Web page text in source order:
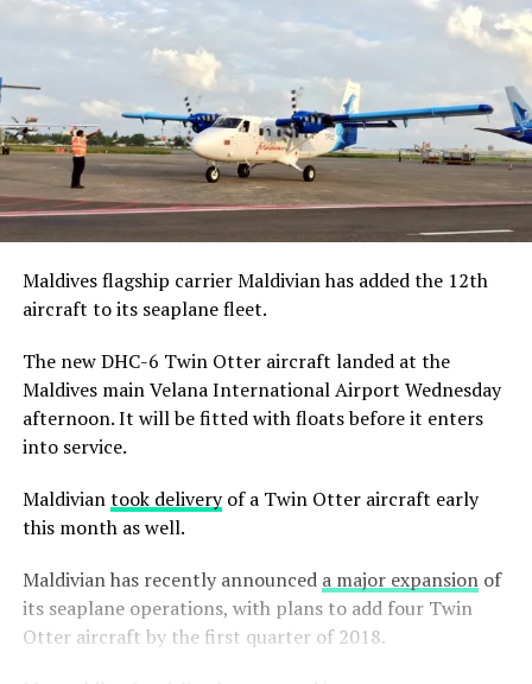
Maldives flagship carrier Maldivian has added the 12th
aircraft to its seaplane fleet.
The new DHC-6 Twin Otter aircraft landed at the
Maldives main Velana International Airport Wednesday
afternoon. It will be fitted with floats before it enters
into service.
Maldiviantook deliveryof a Twin Otter aircraft early
this month as well.
Maldivian has recently announced a major expansionof
its seaplane operations, with plans to add four Twin
Otter aircraft by the first quarter of 2018.